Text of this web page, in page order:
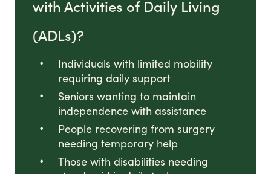
with Activities of Daily Living
(ADLs)?
Individuals with limited mobility
requiring daily support
Seniors wanting to maintain
independence with assistance
People recovering from surgery
needing temporary help
Those with disabilities needing